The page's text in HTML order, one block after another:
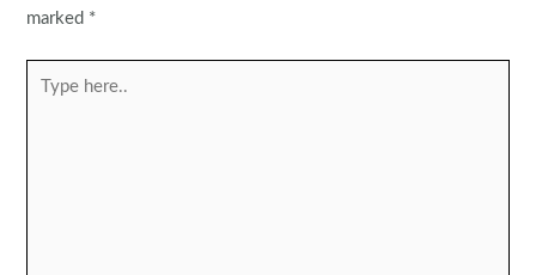
marked *
here..